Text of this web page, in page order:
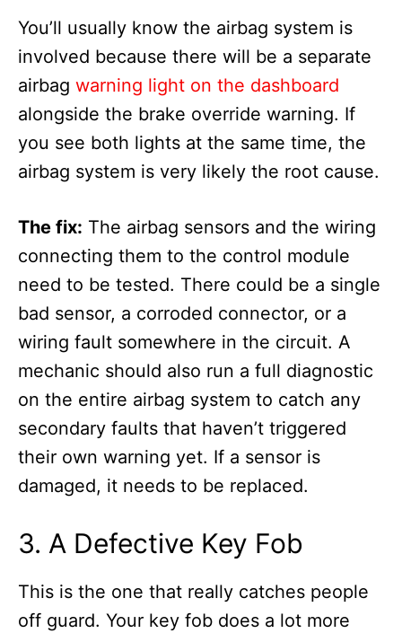
You’ll usually know the airbag system is
involved because there will be a separate
airbag warning light on the dashboard
alongside the brake override warning. If
you see both lights at the same time, the
airbag system is very likely the root cause.
The fix: The airbag sensors and the wiring
connecting them to the control module
need to be tested. There could be a single
bad sensor, a corroded connector, or a
wiring fault somewhere in the circuit. A
mechanic should also run a full diagnostic
on the entire airbag system to catch any
secondary faults that haven’t triggered
their own warning yet. If a sensor is
damaged, it needs to be replaced.
3. A Defective Key Fob
This is the one that really catches people
off guard. Your key fob does a lot more